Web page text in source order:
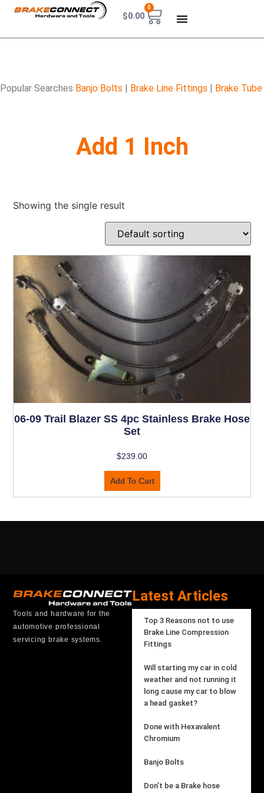
$0.00
0
Popular Searches Banjo Bolts | Brake Line Fittings | Brake Tube
Add 1 Inch
Showing the single result
06-09 Trail Blazer SS 4pc Stainless Brake Hose
Set
$239.00
Add To Cart
Tools and hardware for the
automotive professional
servicing brake systems.
Latest Articles
Top 3 Reasons not to use
Brake Line Compression
Fittings
Will starting my car in cold
weather and not running it
long cause my car to blow
a head gasket?
Done with Hexavalent
Chromium
Banjo Bolts
Don’t be a Brake hose